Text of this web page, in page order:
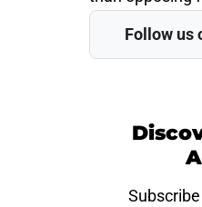
Follow us